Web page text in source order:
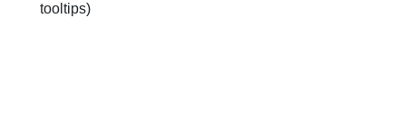
tooltips)